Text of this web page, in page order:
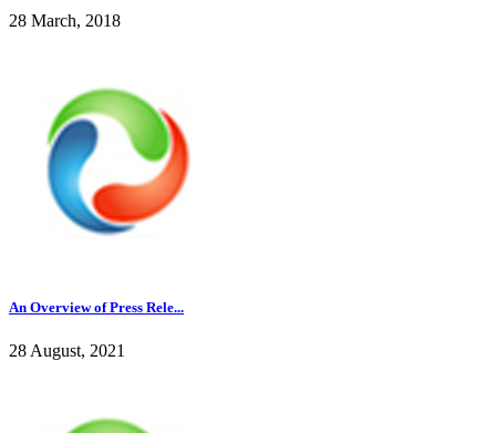
28 March, 2018
An Overview of Press Rele...
28 August, 2021